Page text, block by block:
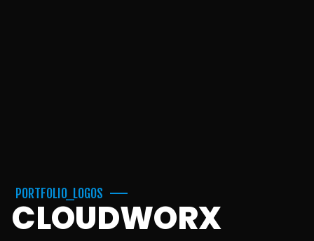
PORTFOLIO_LOGOS
CLOUDWORX